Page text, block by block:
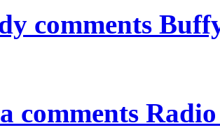
comments
comments